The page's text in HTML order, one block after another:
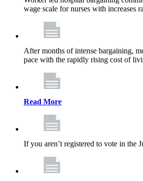
wage scale for nurses with increases
After months of intense bargaining,
pace with the rapidly rising cost of
Read More
If you aren’t registered to vote in the